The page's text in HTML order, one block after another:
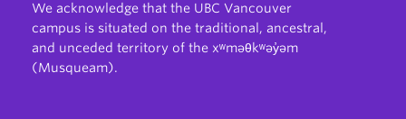
We acknowledge that the UBC Vancouver
campus is situated on the traditional, ancestral,
and unceded territory of the xʷməθkʷəy̓əm
(Musqueam).